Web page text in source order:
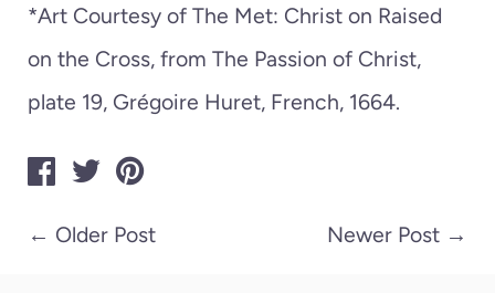
*Art Courtesy of The Met: Christ on Raised
on the Cross, from The Passion of Christ,
plate 19, Grégoire Huret, French, 1664.
← Older Post Newer Post →